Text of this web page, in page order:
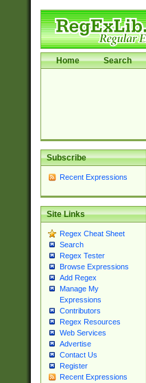
Home Search
Subscribe
Recent Expressions
Site Links
Regex Cheat Sheet
Search
Regex Tester
Browse Expressions
Add Regex
Manage My
Expressions
Contributors
Regex Resources
Web Services
Advertise
Contact Us
Register
Recent Expressions